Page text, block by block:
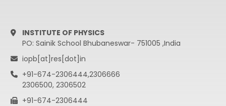
INSTITUTE OF PHYSICS
PO: Sainik School Bhubaneswar- 751005 ,India
iopb[at]res[dot]in
+91-674-2306444,2306666
2306500, 2306502
+91-674-2306444